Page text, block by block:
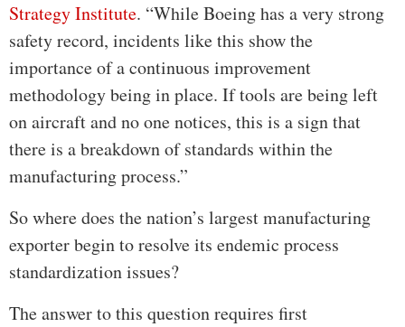
Strategy Institute. “While Boeing has a very strong
safety record, incidents like this show the
importance of a continuous improvement
methodology being in place. If tools are being left
on aircraft and no one notices, this is a sign that
there is a breakdown of standards within the
manufacturing process.”
So where does the nation’s largest manufacturing
exporter begin to resolve its endemic process
standardization issues?
The answer to this question requires first